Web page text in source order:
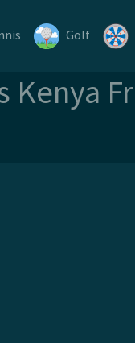
Golf
Kenya